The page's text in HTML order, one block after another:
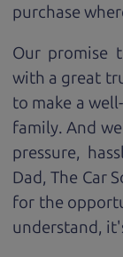
purchase
Our promise
with a great
to make a
family. And
pressure,
Dad, The Car
for the
understand,